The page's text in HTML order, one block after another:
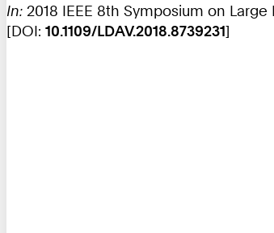
In: 2018 IEEE 8th Symposium on Large
[DOI: 10.1109/LDAV.2018.8739231]